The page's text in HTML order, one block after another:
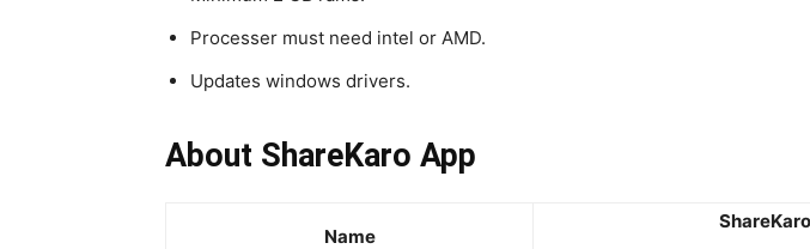
Processer must need intel or AMD.
Updates windows drivers.
About ShareKaro App
Name
ShareKaro